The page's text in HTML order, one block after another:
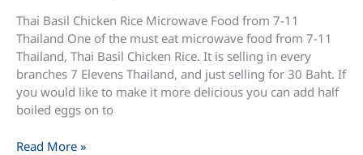
Thai Basil Chicken Rice Microwave Food from 7-11
Thailand One of the must eat microwave food from 7-11
Thailand, Thai Basil Chicken Rice. It is selling in every
branches 7 Elevens Thailand, and just selling for 30 Baht. If
you would like to make it more delicious you can add half
boiled eggs on to
Thai
Read More »